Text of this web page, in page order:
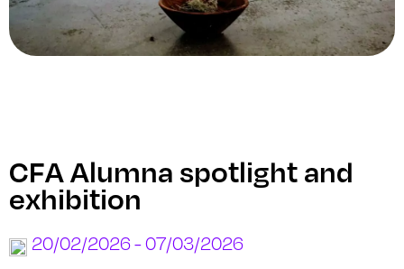
CFA Alumna spotlight and
exhibition
20/02/2026 - 07/03/2026